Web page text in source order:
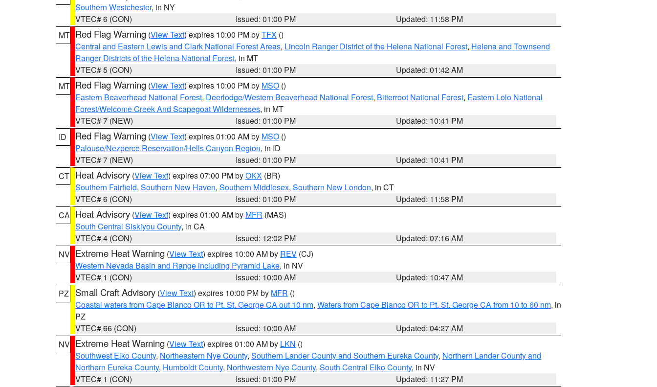
Southern Westchester, in NY
VTEC# 6 (CON)
Issued: 01:00 PM
Updated: 11:58 PM
MT Red Flag Warning (View Text) expires 10:00 PM byTFX ()
Central and Eastern Lewis and Clark National Forest Areas, Lincoln Ranger District of the Helena National Forest, Helena and Townsend
Ranger Districts of the Helena National Forest, in MT
VTEC# 5 (CON)
Issued: 01:00 PM
Updated: 01:42 AM
MT Red Flag Warning (View Text) expires 10:00 PM by MSO ()
Eastern Beaverhead National Forest, Deerlodge/Western Beaverhead National Forest, Bitterroot National Forest, Eastern Lolo National
Forest/Welcome Creek And Scapegoat Wildernesses, in MT
VTEC# 7 (NEW)
Issued: 01:00 PM
Updated: 10:41 PM
ID
Red Flag Warning (View Text) expires 01:00 AM by MSO ()
Palouse/Nezperce Reservation/Hells Canyon Region, in ID
VTEC# 7 (NEW)
Issued: 01:00 PM
Updated: 10:41 PM
CT Heat Advisory (View Text) expires 07:00 PM byOKX (BR)
Southern Fairfield, Southern New Haven, Southern Middlesex, Southern New London, in CT
VTEC# 6 (CON)
Issued: 01:00 PM
Updated: 11:58 PM
CA Heat Advisory (View Text) expires 01:00 AM by MFR (MAS)
South Central Siskiyou County, in CA
VTEC# 4 (CON)
Issued: 12:02 PM
Updated: 07:16 AM
NV Extreme Heat Warning (View Text) expires 10:00 AM by REV (CJ)
Western Nevada Basin and Range including Pyramid Lake, in NV
VTEC# 1 (CON)
Issued: 10:00 AM
Updated: 10:47 AM
PZ
Small Craft Advisory (View Text) expires 10:00 PM by MFR ()
Coastal waters from Cape Blanco OR to Pt. St. George CA out 10 nm, Waters from Cape Blanco OR to Pt. St. George CA from 10 to 60 nm, in
PZ
VTEC# 66 (CON)
Issued: 10:00 AM
Updated: 04:27 AM
NV Extreme Heat Warning (View Text) expires 01:00 AM by LKN ()
Southwest Elko County, Northeastern Nye County, Southern Lander County and Southern Eureka County, Northern Lander County and
Northern Eureka County, Humboldt County, Northwestern Nye County, South Central Elko County, in NV
VTEC# 1 (CON)
Issued: 01:00 PM
Updated: 11:27 PM